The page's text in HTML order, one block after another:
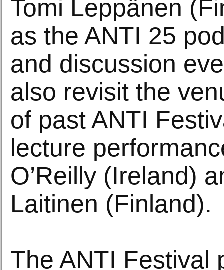
Tomi Leppänen
as the ANTI 25
and discussion
also revisit the
of past ANTI
lecture
O’Reilly (Ireland)
Laitinen (Finland).
The ANTI Festival